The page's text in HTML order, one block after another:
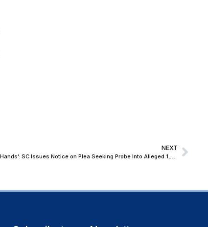
NEXT
‘Taxpayers’ Money Cannot End Up in Private Hands’: SC Issues Notice on Plea Seeking Probe Into Alleged ₹1,500-Crore ARC Scam